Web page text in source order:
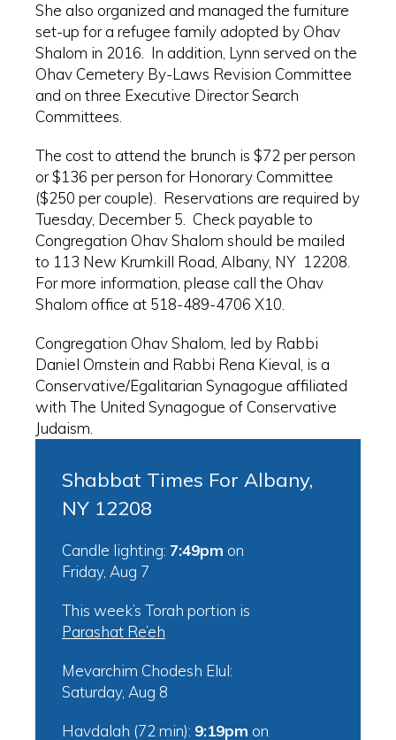
She also organized and managed the furniture
set-up for a refugee family adopted by Ohav
Shalom in 2016. In addition, Lynn served on the
Ohav Cemetery By-Laws Revision Committee
and on three Executive Director Search
Committees.
The cost to attend the brunch is $72 per person
or $136 per person for Honorary Committee
($250 per couple). Reservations are required by
Tuesday, December 5. Check payable to
Congregation Ohav Shalom should be mailed
to 113 New Krumkill Road, Albany, NY 12208.
For more information, please call the Ohav
Shalom office at 518-489-4706 X10.
Congregation Ohav Shalom, led by Rabbi
Daniel Ornstein and Rabbi Rena Kieval, is a
Conservative/Egalitarian Synagogue affiliated
with The United Synagogue of Conservative
Judaism.
Shabbat Times For Albany,
NY 12208
Candle lighting: 7:49pm on
Friday, Aug 7
This week’s Torah portion is
Parashat Re’eh
Mevarchim Chodesh Elul:
Saturday, Aug 8
Havdalah (72 min): 9:19pm on